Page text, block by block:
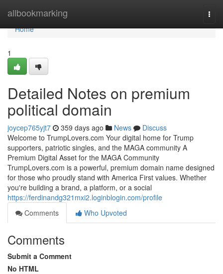
allbookmarking
Home
Home
1
Detailed Notes on premium
political domain
joycep765yjt7 359 days ago News
Discuss
Welcome to TrumpLovers.com Your digital home for Trump
supporters, patriotic singles, and the MAGA community A
Premium Digital Asset for the MAGA Community
TrumpLovers.com is a powerful, premium domain name designed
for those who proudly stand with America First values. Whether
you're building a brand, a platform, or a social
https://ferdinandg321mxi2.loginblogin.com/profile
Comments
Who Upvoted
Comments
Submit a Comment
No HTML